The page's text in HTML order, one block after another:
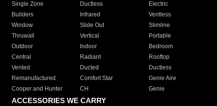
Single Zone
Ductless
Electric
Builders
Infrared
Ventless
Window
Slide Out
Slimline
Thruwall
Vertical
Portable
Outdoor
Indoor
Bedroom
Central
Radiant
Rooftop
Vented
Ducted
Ductless
Remanufactured
Comfort Star
Genie Aire
Cooper and Hunter
CH Genie
ACCESSORIES WE CARRY